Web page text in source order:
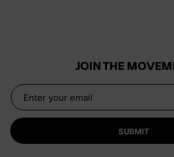
JOIN THE
SUBMIT